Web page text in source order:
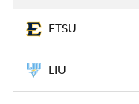
ETSU
LIU